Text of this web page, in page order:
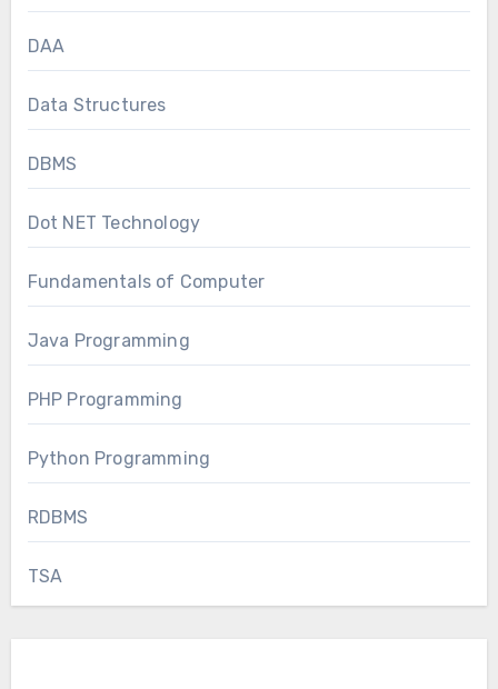
DAA
Data Structures
DBMS
Dot NET Technology
Fundamentals of Computer
Java Programming
PHP Programming
Python Programming
RDBMS
TSA